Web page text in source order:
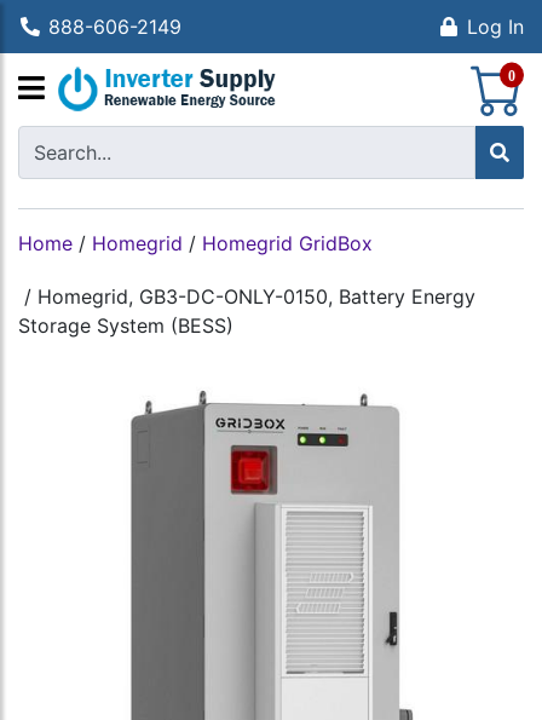
888-606-2149 Log In
0
Home / Homegrid / Homegrid GridBox
/ Homegrid, GB3-DC-ONLY-0150, Battery Energy
Storage System (BESS)